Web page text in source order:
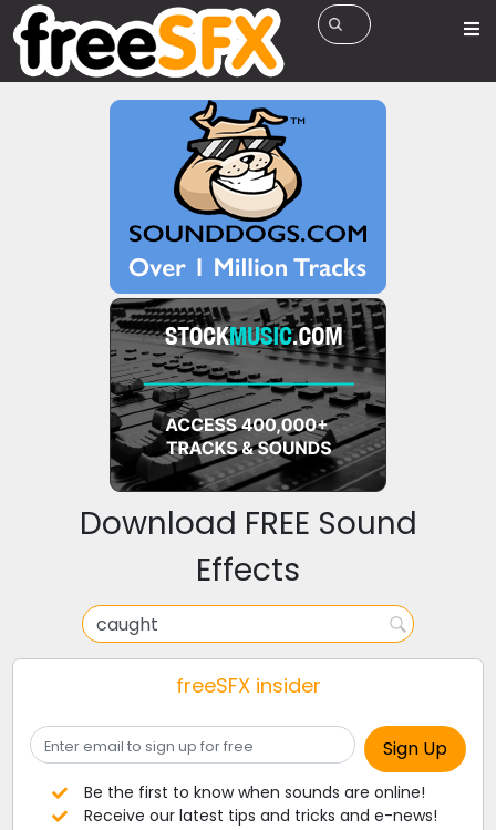
Download FREE Sound
Effects
freeSFX insider
Be the first to know when sounds are online!
Receive our latest tips and tricks and e-news!